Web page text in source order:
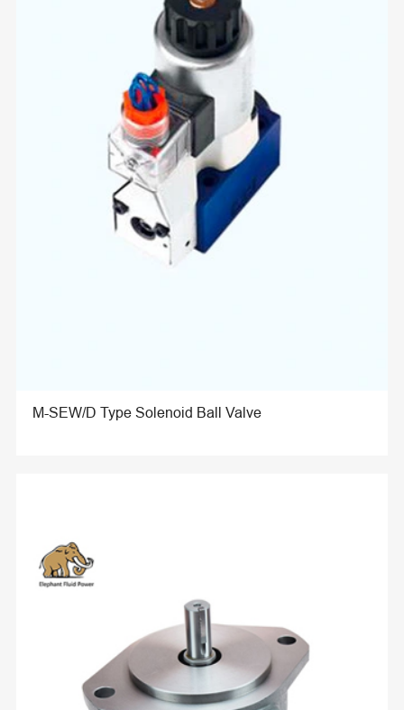
M-SEW/D Type Solenoid Ball Valve